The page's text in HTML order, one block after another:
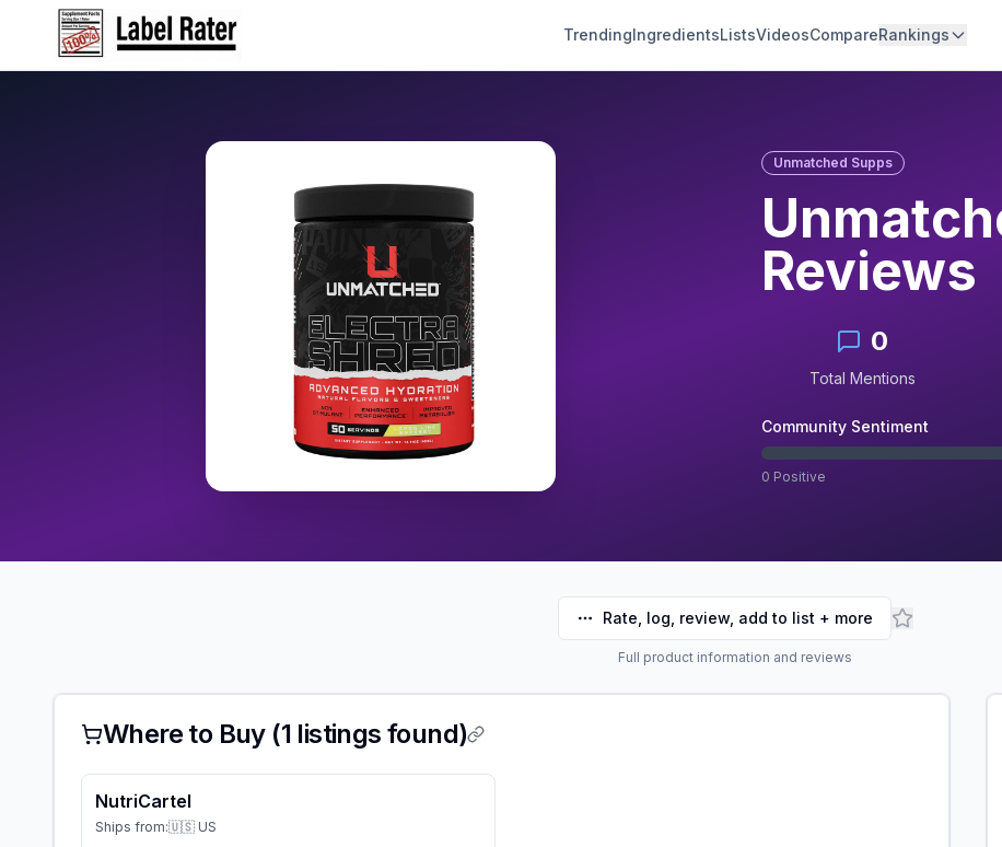
TrendingIngredientsListsVideosCompareRankings
Unmatched Supps
Reviews
0
Total Mentions
Community Sentiment
0 Positive
Rate, log, review, add to list + more
Full product information and reviews
Where to Buy (1 listings found)
NutriCartel
Ships from:🇺🇸 US